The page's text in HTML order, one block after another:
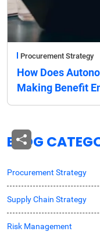
Procurement Strategy
How Does
Making Benefit
BLOG
Procurement Strategy
Supply Chain Strategy
Risk Management